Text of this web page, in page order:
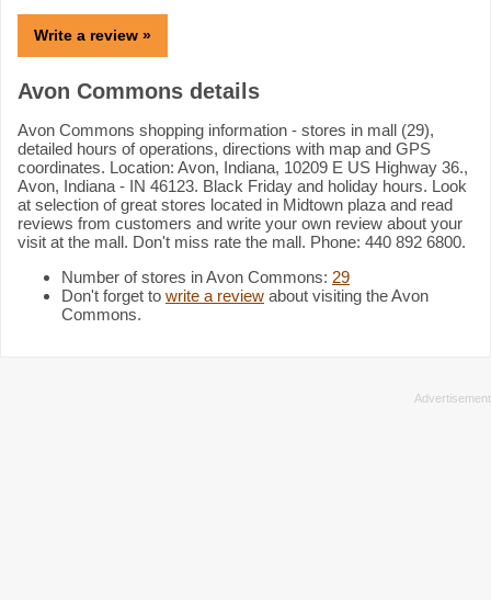
Write a review »
Avon Commons details
Avon Commons shopping information - stores in mall (29),
detailed hours of operations, directions with map and GPS
coordinates. Location: Avon, Indiana, 10209 E US Highway 36.,
Avon, Indiana - IN 46123. Black Friday and holiday hours. Look
at selection of great stores located in Midtown plaza and read
reviews from customers and write your own review about your
visit at the mall. Don't miss rate the mall. Phone: 440 892 6800.
Number of stores in Avon Commons: 29
Don't forget to write a review about visiting the Avon
Commons.